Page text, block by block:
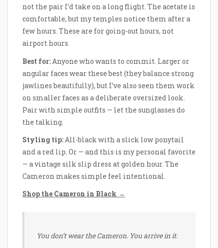
not the pair I’d take on a long flight. The acetate is
comfortable, but my temples notice them after a
few hours. These are for going-out hours, not
airport hours.
Best for: Anyone who wants to commit. Larger or
angular faces wear these best (they balance strong
jawlines beautifully), but I’ve also seen them work
on smaller faces as a deliberate oversized look.
Pair with simple outfits — let the sunglasses do
the talking.
Styling tip: All-black with a slick low ponytail
and a red lip. Or — and this is my personal favorite
— a vintage silk slip dress at golden hour. The
Cameron makes simple feel intentional.
Shop the Cameron in Black →
You don’t wear the Cameron. You arrive in it.